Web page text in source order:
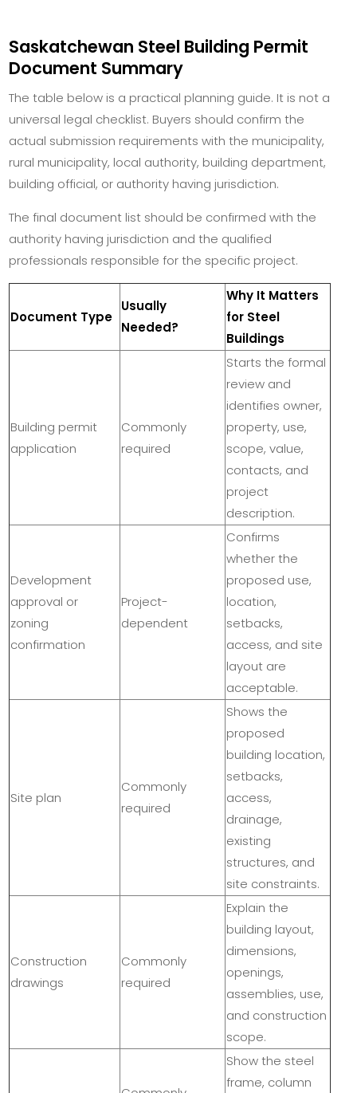
Saskatchewan Steel Building Permit
Document Summary
The table below is a practical planning guide. It is not a
universal legal checklist. Buyers should confirm the
actual submission requirements with the municipality,
rural municipality, local authority, building department,
building official, or authority having jurisdiction.
The final document list should be confirmed with the
authority having jurisdiction and the qualified
professionals responsible for the specific project.
Document Type
Usually
Needed?
Why It Matters
for Steel
Buildings
Building permit
application
Commonly
required
Starts the formal
review and
identifies owner,
property, use,
scope, value,
contacts, and
project
description.
Development
approval or
zoning
confirmation
Project-
dependent
Confirms
whether the
proposed use,
location,
setbacks,
access, and site
layout are
acceptable.
Site plan
Commonly
required
Shows the
proposed
building location,
setbacks,
access,
drainage,
existing
structures, and
site constraints.
Construction
drawings
Commonly
required
Explain the
building layout,
dimensions,
openings,
assemblies, use,
and construction
scope.
Show the steel
frame, column